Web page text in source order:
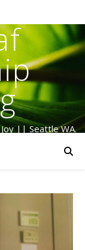
|| Seattle WA.